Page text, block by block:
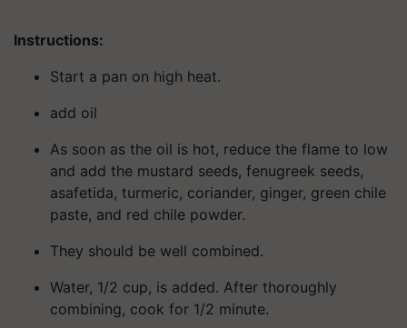
Instructions:
Start a pan on high heat.
add oil
As soon as the oil is hot, reduce the flame to low
and add the mustard seeds, fenugreek seeds,
asafetida, turmeric, coriander, ginger, green chile
paste, and red chile powder.
They should be well combined.
Water, 1/2 cup, is added. After thoroughly
combining, cook for 1/2 minute.